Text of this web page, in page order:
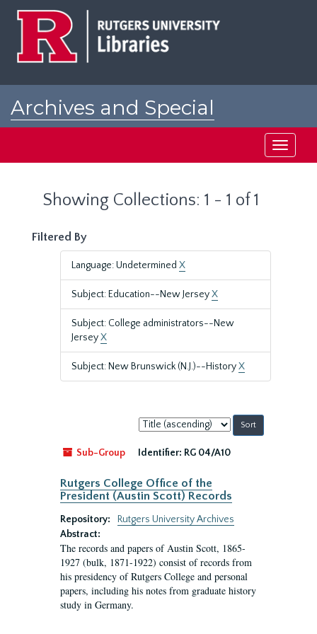
Archives and Special
Toggle
Showing Collections: 1 - 1 of 1
Filtered By
Language: Undetermined X
Subject: Education--New JerseyX
Subject: College administrators--New
JerseyX
Subject: New Brunswick (N.J.)--HistoryX
Sort
by:
Sub-Group
Identifier: RG 04/A10
Rutgers College Office of the
President (Austin Scott) Records
Repository:
Rutgers University Archives
Abstract:
The records and papers of Austin Scott, 1865-
1927 (bulk, 1871-1922) consist of records from
his presidency of Rutgers College and personal
papers, including his notes from graduate history
study in Germany.